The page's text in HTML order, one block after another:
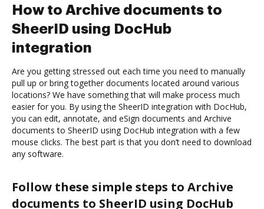
How to Archive documents to
SheerID using DocHub
integration
Are you getting stressed out each time you need to manually
pull up or bring together documents located around various
locations? We have something that will make process much
easier for you. By using the SheerID integration with DocHub,
you can edit, annotate, and eSign documents and Archive
documents to SheerID using DocHub integration with a few
mouse clicks. The best part is that you don’t need to download
any software.
Follow these simple steps to Archive
documents to SheerID using DocHub